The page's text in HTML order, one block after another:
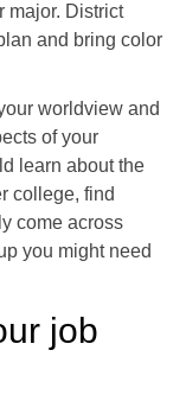
major. District
and bring color
worldview and
of your
learn about the
college, find
come across
you might need
job